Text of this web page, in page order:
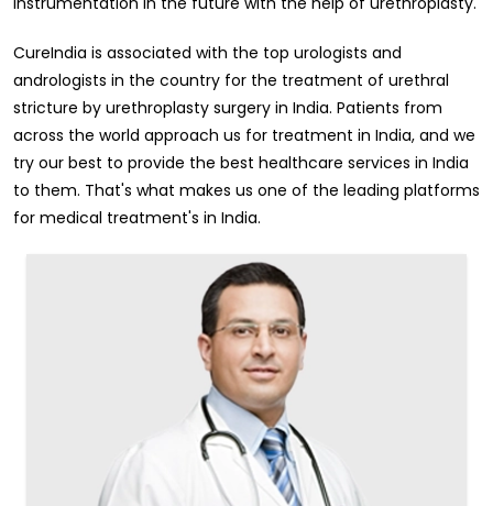
CureIndia is associated with the top urologists and
andrologists in the country for the treatment of urethral
stricture by urethroplasty surgery in India. Patients from
across the world approach us for treatment in India, and we
try our best to provide the best healthcare services in India
to them. That's what makes us one of the leading platforms
for medical treatment's in India.